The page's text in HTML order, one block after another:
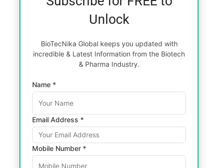
Unlock
BioTecNika Global keeps you updated with
incredible & Latest Information from the Biotech
& Pharma Industry.
Name *
Email Address *
Mobile Number *